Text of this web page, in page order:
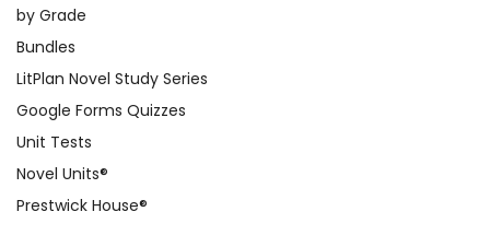
by Grade
Bundles
LitPlan Novel Study Series
Google Forms Quizzes
Unit Tests
Novel Units®
Prestwick House®